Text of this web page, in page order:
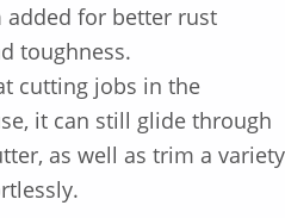
added for better rust
toughness.
cutting jobs in the
it can still glide through
as well as trim a variety